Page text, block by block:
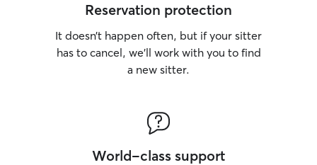
Reservation protection
It doesn’t happen often, but if your sitter
has to cancel, we’ll work with you to find
a new sitter.
World-class support